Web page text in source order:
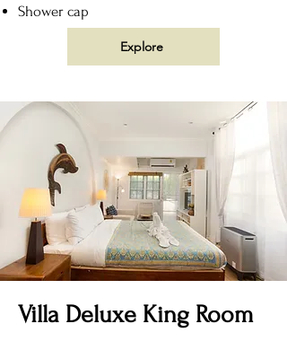
Shower cap
Explore
Villa Deluxe King Room